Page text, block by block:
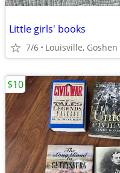
Little girls' books
7/6 Louisville, Goshen
$10